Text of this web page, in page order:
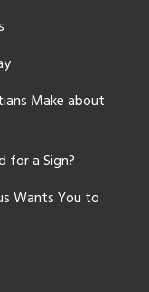
Make about
for a Sign?
Wants You to